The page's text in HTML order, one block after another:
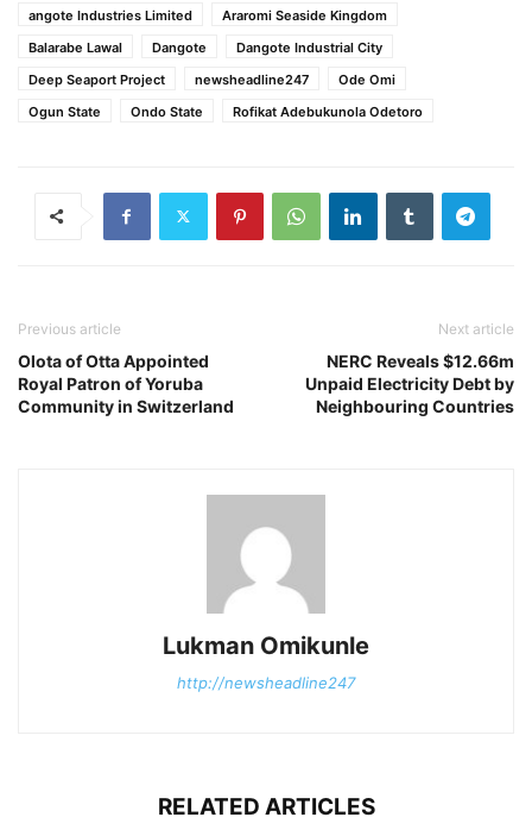
angote Industries Limited
Araromi Seaside Kingdom
Balarabe Lawal
Dangote
Dangote Industrial City
Deep Seaport Project
newsheadline247
Ode Omi
Ogun State
Ondo State Rofikat Adebukunola Odetoro
Previous article
Olota of Otta Appointed
Royal Patron of Yoruba
Community in Switzerland
Next article
NERC Reveals $12.66m
Unpaid Electricity Debt by
Neighbouring Countries
Lukman Omikunle
http://newsheadline247
RELATED ARTICLES